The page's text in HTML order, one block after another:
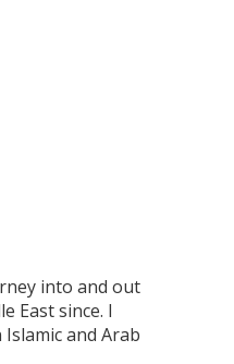
into and out
East since. I
and Arab